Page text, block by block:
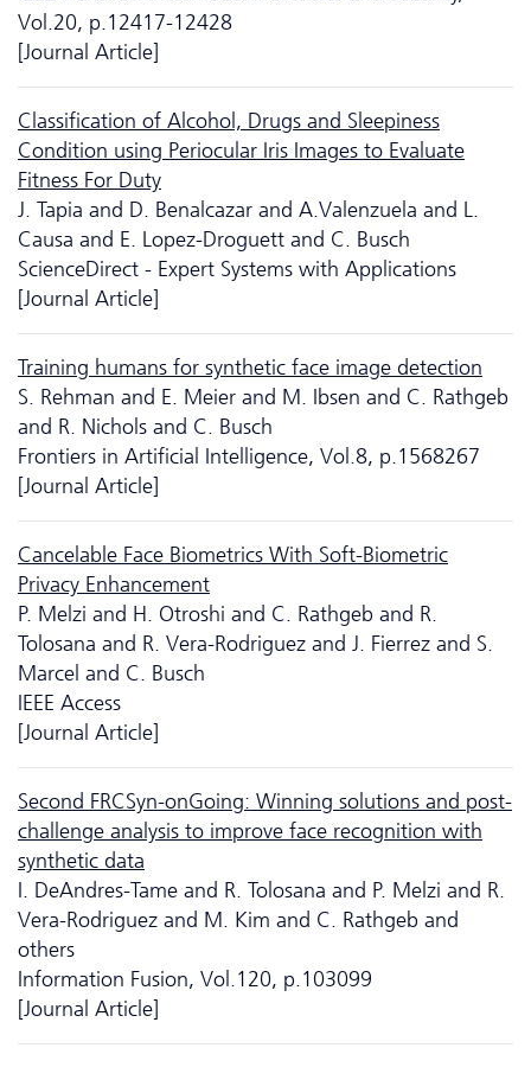
Vol.20, p.12417-12428
[Journal Article]
Classification of Alcohol, Drugs and Sleepiness
Condition using Periocular Iris Images to Evaluate
Fitness For Duty
J. Tapia and D. Benalcazar and A.Valenzuela and L.
Causa and E. Lopez-Droguett and C. Busch
ScienceDirect - Expert Systems with Applications
[Journal Article]
Training humans for synthetic face image detection
S. Rehman and E. Meier and M. Ibsen and C. Rathgeb
and R. Nichols and C. Busch
Frontiers in Artificial Intelligence, Vol.8, p.1568267
[Journal Article]
Cancelable Face Biometrics With Soft-Biometric
Privacy Enhancement
P. Melzi and H. Otroshi and C. Rathgeb and R.
Tolosana and R. Vera-Rodriguez and J. Fierrez and S.
Marcel and C. Busch
IEEE Access
[Journal Article]
Second FRCSyn-onGoing: Winning solutions and post-
challenge analysis to improve face recognition with
synthetic data
I. DeAndres-Tame and R. Tolosana and P. Melzi and R.
Vera-Rodriguez and M. Kim and C. Rathgeb and
others
Information Fusion, Vol.120, p.103099
[Journal Article]